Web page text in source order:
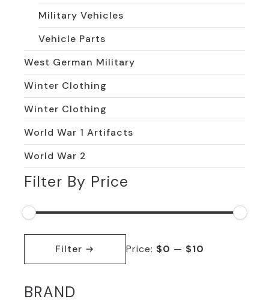
Military Vehicles
Vehicle Parts
West German Military
Winter Clothing
Winter Clothing
World War 1 Artifacts
World War 2
Filter By Price
Min
Max
Filter Price: $0 — $10
BRAND